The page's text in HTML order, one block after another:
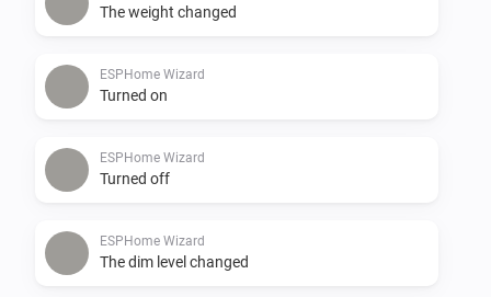
The weight changed
ESPHome Wizard
Turned on
ESPHome Wizard
Turned off
ESPHome Wizard
The dim level changed